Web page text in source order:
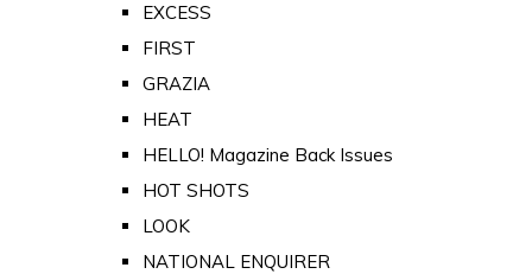
EXCESS
FIRST
GRAZIA
HEAT
HELLO! Magazine Back Issues
HOT SHOTS
LOOK
NATIONAL ENQUIRER